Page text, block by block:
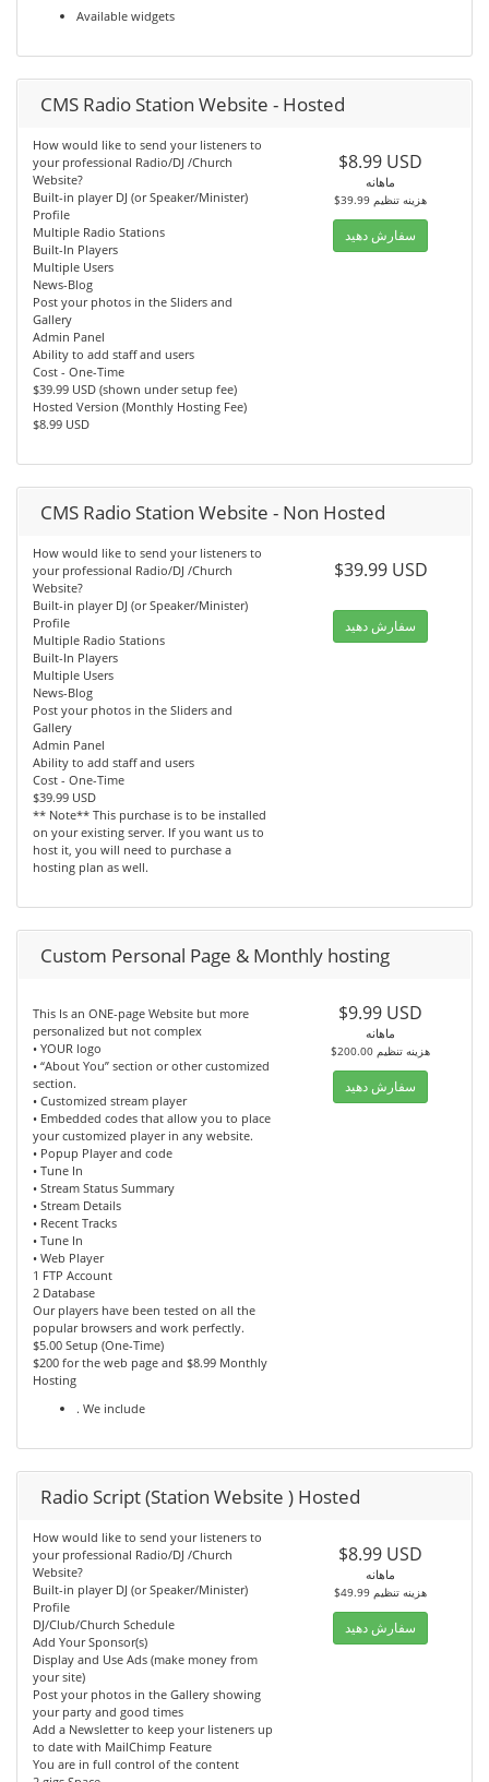
Available widgets
CMS Radio Station Website - Hosted
How would like to send your listeners to
your professional Radio/DJ /Church
Website?
Built-in player DJ (or Speaker/Minister)
Profile
Multiple Radio Stations
Built-In Players
Multiple Users
News-Blog
Post your photos in the Sliders and
Gallery
Admin Panel
Ability to add staff and users
Cost - One-Time
$39.99 USD (shown under setup fee)
Hosted Version (Monthly Hosting Fee)
$8.99 USD
$8.99 USD
ماهانه
$39.99 هزینه تنظیم
سفارش دهید
CMS Radio Station Website - Non Hosted
How would like to send your listeners to
your professional Radio/DJ /Church
Website?
Built-in player DJ (or Speaker/Minister)
Profile
Multiple Radio Stations
Built-In Players
Multiple Users
News-Blog
Post your photos in the Sliders and
Gallery
Admin Panel
Ability to add staff and users
Cost - One-Time
$39.99 USD
** Note** This purchase is to be installed
on your existing server. If you want us to
host it, you will need to purchase a
hosting plan as well.
$39.99 USD
سفارش دهید
Custom Personal Page & Monthly hosting
This Is an ONE-page Website but more
personalized but not complex
• YOUR logo
• “About You” section or other customized
section.
• Customized stream player
• Embedded codes that allow you to place
your customized player in any website.
• Popup Player and code
• Tune In
• Stream Status Summary
• Stream Details
• Recent Tracks
• Tune In
• Web Player
1 FTP Account
2 Database
Our players have been tested on all the
popular browsers and work perfectly.
$5.00 Setup (One-Time)
$200 for the web page and $8.99 Monthly
Hosting
. We include
$9.99 USD
ماهانه
$200.00 هزینه تنظیم
سفارش دهید
Radio Script (Station Website ) Hosted
How would like to send your listeners to
your professional Radio/DJ /Church
Website?
Built-in player DJ (or Speaker/Minister)
Profile
DJ/Club/Church Schedule
Add Your Sponsor(s)
Display and Use Ads (make money from
your site)
Post your photos in the Gallery showing
your party and good times
Add a Newsletter to keep your listeners up
to date with MailChimp Feature
You are in full control of the content
$8.99 USD
ماهانه
$49.99 هزینه تنظیم
سفارش دهید